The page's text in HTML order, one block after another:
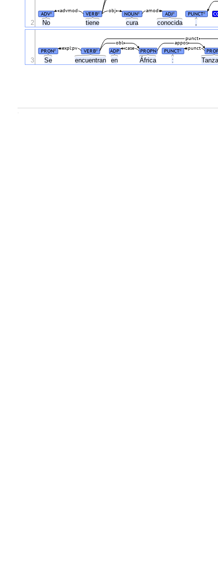
No tiene cura conocida
ADV# VERB# NOUN# ADJ# PUNCT#
advmod obj amod
2
Se encuentran en África :
PRON# VERB# ADP PROPN PUNCT#
case punct
expl:pv
appos
obl
punct
3
.